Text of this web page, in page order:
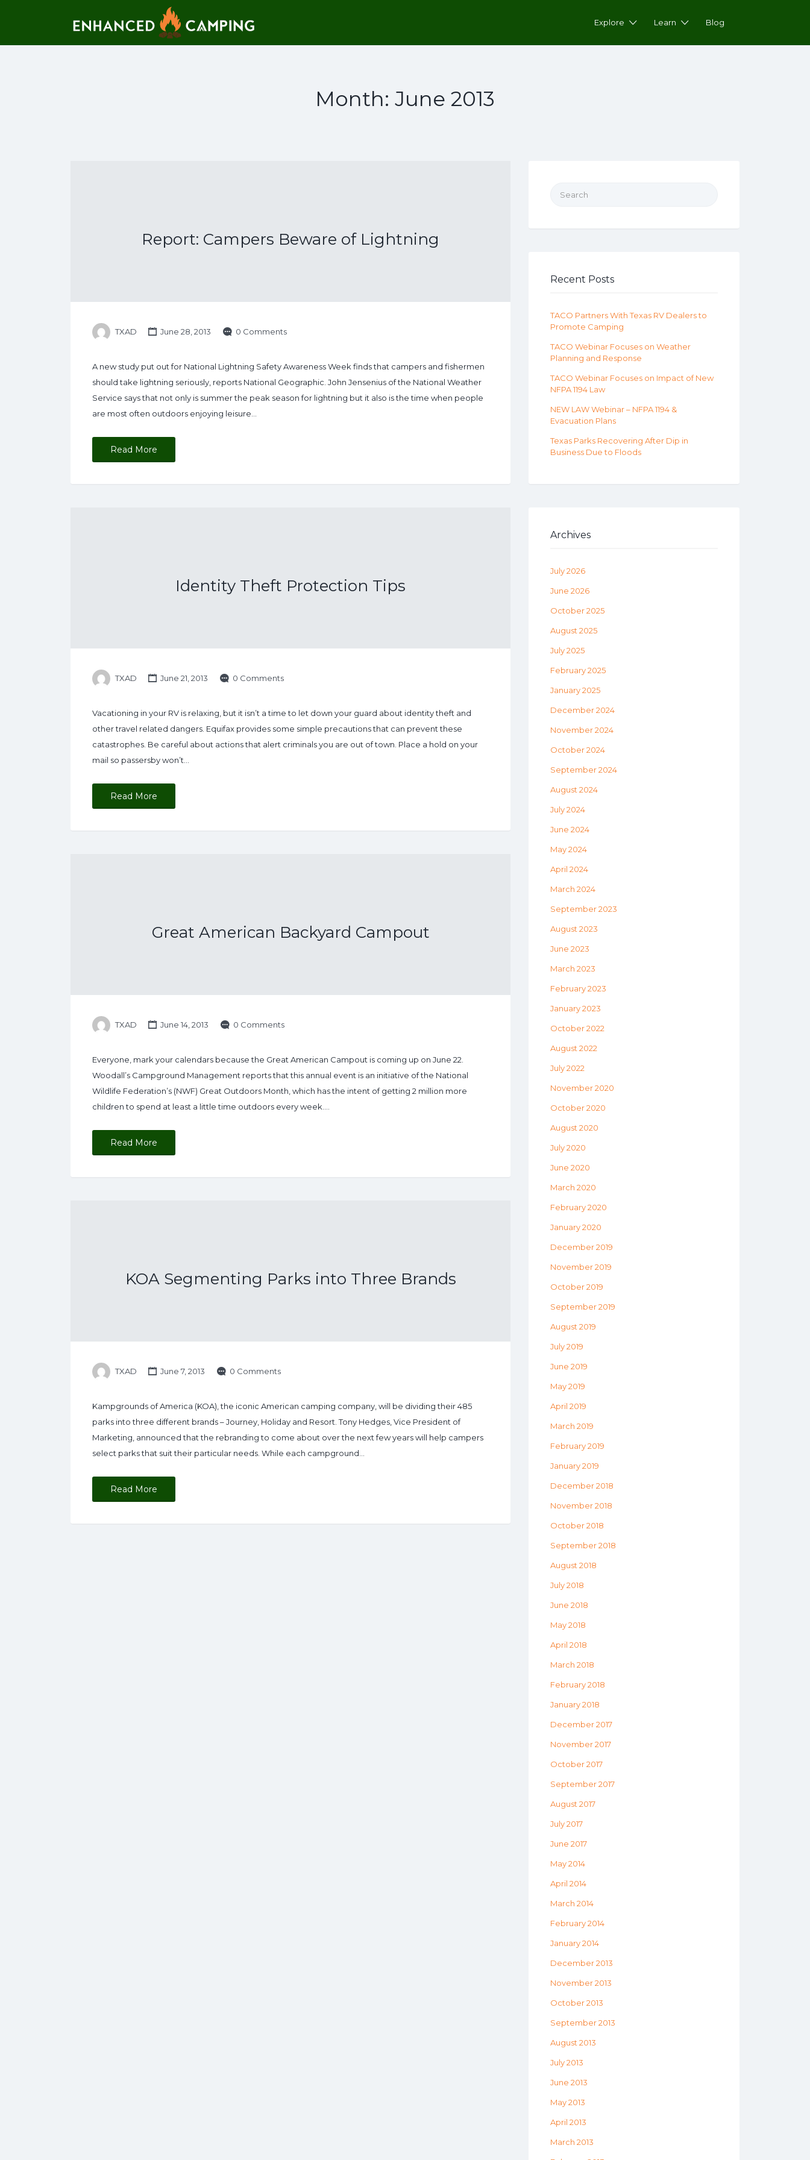
Explore Learn Blog
Month: June 2013
Report: Campers Beware of Lightning
TXAD June 28, 2013 0 Comments
A new study put out for National Lightning Safety Awareness Week finds that campers and fishermen
should take lightning seriously, reports National Geographic. John Jensenius of the National Weather
Service says that not only is summer the peak season for lightning but it also is the time when people
are most often outdoors enjoying leisure…
Read More
Identity Theft Protection Tips
TXAD June 21, 2013 0 Comments
Vacationing in your RV is relaxing, but it isn’t a time to let down your guard about identity theft and
other travel related dangers. Equifax provides some simple precautions that can prevent these
catastrophes. Be careful about actions that alert criminals you are out of town. Place a hold on your
mail so passersby won’t…
Read More
Great American Backyard Campout
TXAD June 14, 2013 0 Comments
Everyone, mark your calendars because the Great American Campout is coming up on June 22.
Woodall’s Campground Management reports that this annual event is an initiative of the National
Wildlife Federation’s (NWF) Great Outdoors Month, which has the intent of getting 2 million more
children to spend at least a little time outdoors every week.…
Read More
KOA Segmenting Parks into Three Brands
TXAD June 7, 2013 0 Comments
Kampgrounds of America (KOA), the iconic American camping company, will be dividing their 485
parks into three different brands – Journey, Holiday and Resort. Tony Hedges, Vice President of
Marketing, announced that the rebranding to come about over the next few years will help campers
select parks that suit their particular needs. While each campground…
Read More
Search for:
Recent Posts
TACO Partners With Texas RV Dealers to
Promote Camping
TACO Webinar Focuses on Weather
Planning and Response
TACO Webinar Focuses on Impact of New
NFPA 1194 Law
NEW LAW Webinar – NFPA 1194 &
Evacuation Plans
Texas Parks Recovering After Dip in
Business Due to Floods
Archives
July 2026
June 2026
October 2025
August 2025
July 2025
February 2025
January 2025
December 2024
November 2024
October 2024
September 2024
August 2024
July 2024
June 2024
May 2024
April 2024
March 2024
September 2023
August 2023
June 2023
March 2023
February 2023
January 2023
October 2022
August 2022
July 2022
November 2020
October 2020
August 2020
July 2020
June 2020
March 2020
February 2020
January 2020
December 2019
November 2019
October 2019
September 2019
August 2019
July 2019
June 2019
May 2019
April 2019
March 2019
February 2019
January 2019
December 2018
November 2018
October 2018
September 2018
August 2018
July 2018
June 2018
May 2018
April 2018
March 2018
February 2018
January 2018
December 2017
November 2017
October 2017
September 2017
August 2017
July 2017
June 2017
May 2014
April 2014
March 2014
February 2014
January 2014
December 2013
November 2013
October 2013
September 2013
August 2013
July 2013
June 2013
May 2013
April 2013
March 2013